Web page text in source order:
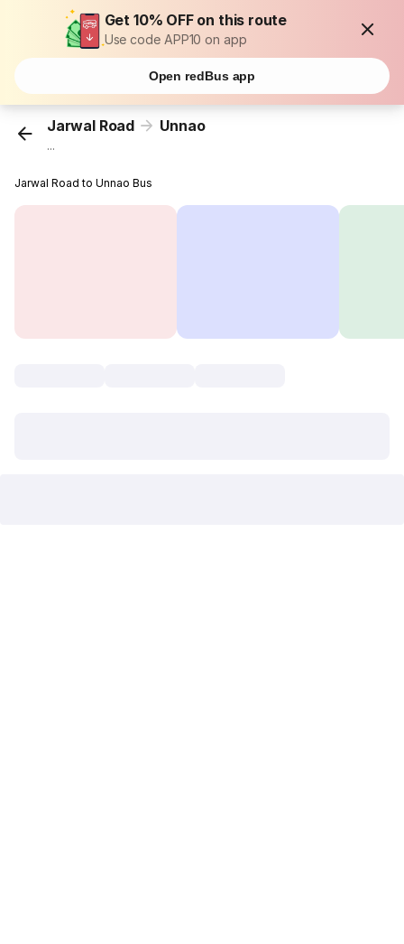
Get 10% OFF on this route
Use code APP10 on app
Open redBus app
Jarwal Road Unnao
...
Jarwal Road to Unnao Bus